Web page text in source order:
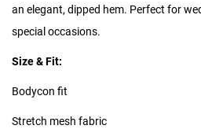
an elegant, dipped hem. Perfect for
special occasions.
Size & Fit:
Bodycon fit
Stretch mesh fabric